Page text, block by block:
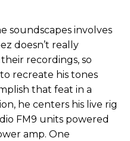
soundscapes involves
doesn’t really
recordings, so
recreate his tones
that feat in a
he centers his live rig
FM9 units powered
amp. One